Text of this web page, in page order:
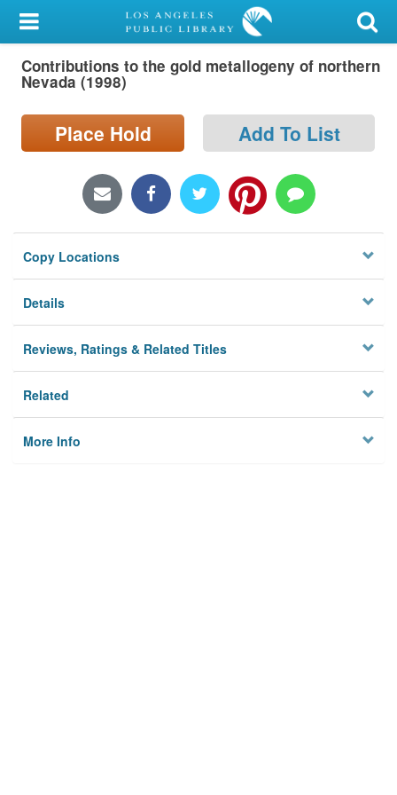
My Account
Library Card
Search
Locations/Hours (external
Privacy
Contributions to the gold metallogeny of northern
Nevada (1998)
Place Hold Add To List
Copy Locations
Details
Reviews, Ratings & Related Titles
Related
More Info